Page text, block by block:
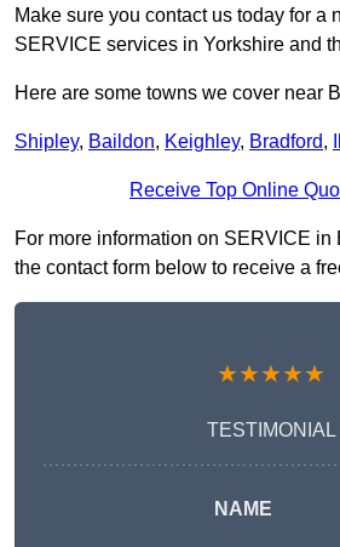
Make sure you contact us today for a
SERVICE services in Yorkshire and
Here are some towns we cover near
Shipley, Baildon, Keighley, Bradford,
Receive Top Online
For more information on SERVICE
the contact form below to receive a
★★★★★
TESTIMONIAL
NAME